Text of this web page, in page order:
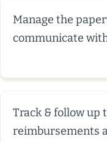
Manage the
communicate
Track & follow up
reimbursements